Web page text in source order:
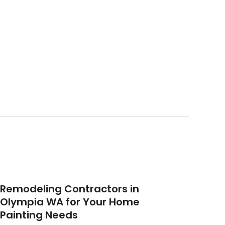
Remodeling Contractors in
Olympia WA for Your Home
Painting Needs